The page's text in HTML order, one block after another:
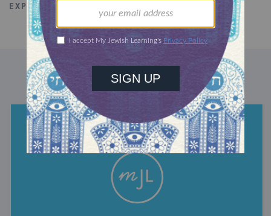
EXPLORE ALL TALKS
DISCOVER MORE